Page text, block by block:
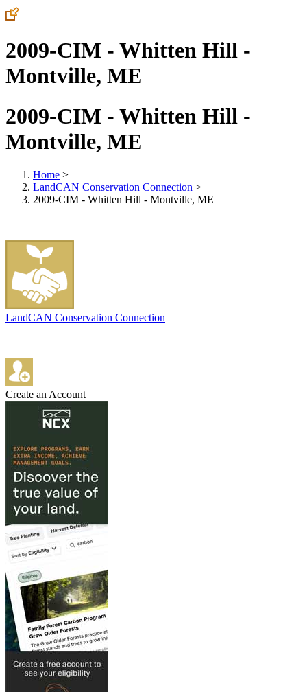
2009-CIM - Whitten Hill -
Montville, ME
2009-CIM - Whitten Hill -
Montville, ME
Home >
LandCAN Conservation Connection >
2009-CIM - Whitten Hill - Montville, ME
LandCAN Conservation Connection
Create an Account